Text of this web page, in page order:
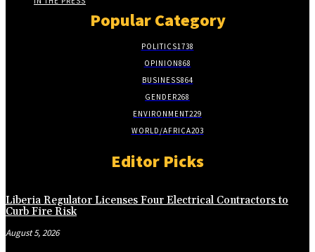
Popular Category
POLITICS1738
OPINION868
BUSINESS864
GENDER268
ENVIRONMENT229
WORLD/AFRICA203
Editor Picks
Liberia Regulator Licenses Four Electrical Contractors to
Curb Fire Risk
August 5, 2026